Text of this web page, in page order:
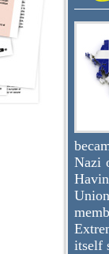
Nazi
itself